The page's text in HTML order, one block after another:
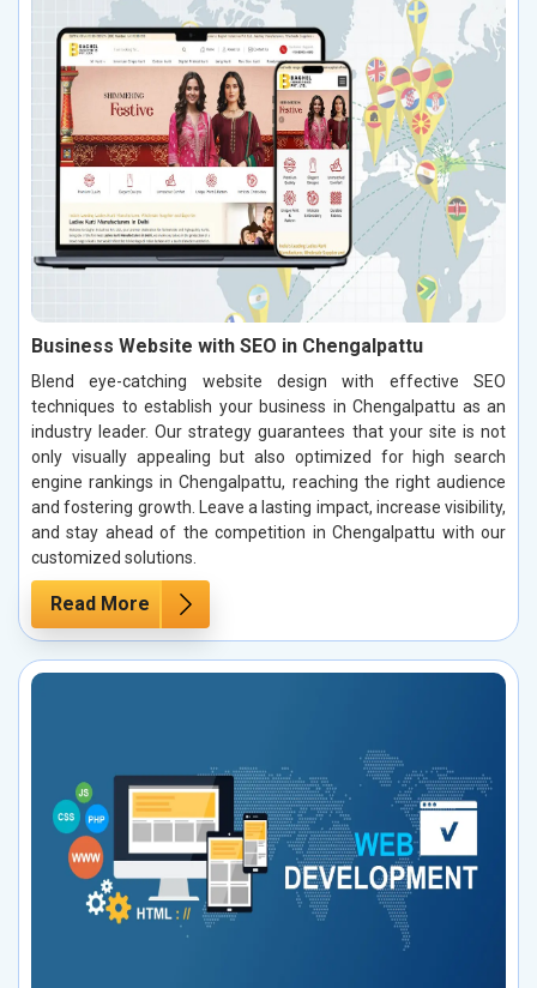
Business Website with SEO in Chengalpattu
Blend eye-catching website design with effective SEO
techniques to establish your business in Chengalpattu as an
industry leader. Our strategy guarantees that your site is not
only visually appealing but also optimized for high search
engine rankings in Chengalpattu, reaching the right audience
and fostering growth. Leave a lasting impact, increase visibility,
and stay ahead of the competition in Chengalpattu with our
customized solutions.
Read More